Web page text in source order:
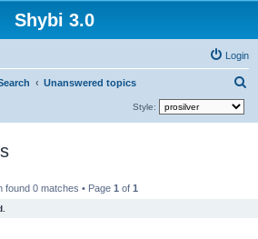
Shybi 3.0
Login
Unanswered topics
a
Style:
found 0 matches • Page 1 of 1